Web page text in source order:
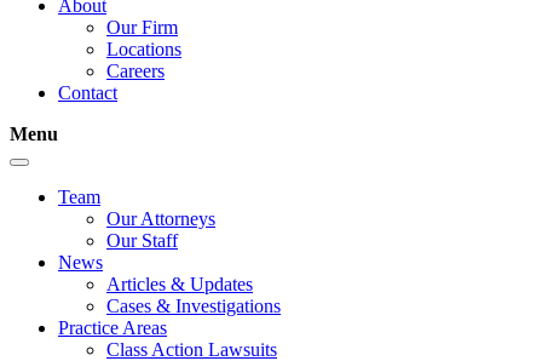
About
Our Firm
Locations
Careers
Contact
Menu
Team
Our Attorneys
Our Staff
News
Articles & Updates
Cases & Investigations
Practice Areas
Class Action Lawsuits